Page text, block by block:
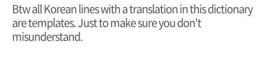
Btw all Korean lines with a translation in this dictionary
are templates. Just to make sure you don't
misunderstand.